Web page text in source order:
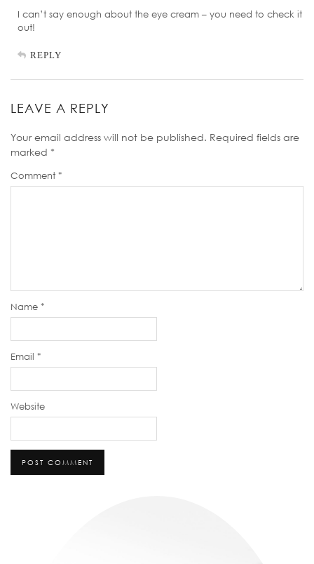
I can’t say enough about the eye cream – you need to check it
out!
REPLY
LEAVE A REPLY
Your email address will not be published. Required fields are
marked *
Comment *
Name *
Email *
Website